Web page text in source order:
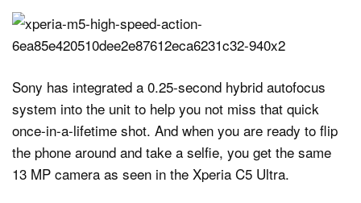
Sony has integrated a 0.25-second hybrid autofocus
system into the unit to help you not miss that quick
once-in-a-lifetime shot. And when you are ready to flip
the phone around and take a selfie, you get the same
13 MP camera as seen in the Xperia C5 Ultra.